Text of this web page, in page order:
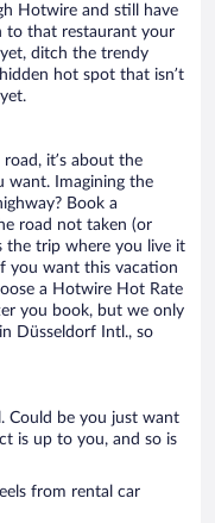
Hotwire and still have
to that restaurant your
ditch the trendy
hot spot that isn’t
it’s about the
want. Imagining the
Book a
road not taken (or
the trip where you live it
you want this vacation
a Hotwire Hot Rate
you book, but we only
Düsseldorf Intl., so
Could be you just want
is up to you, and so is
from rental car